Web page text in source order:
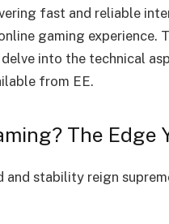
fast and reliable
gaming experience.
into the technical
from EE.
The Edge
and stability reign